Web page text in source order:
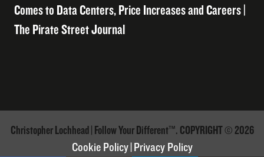
Comes to Data Centers, Price Increases and Careers |
The Pirate Street Journal
Christopher Lochhead | Follow Your Different™. COPYRIGHT © 2026
Cookie Policy Privacy Policy